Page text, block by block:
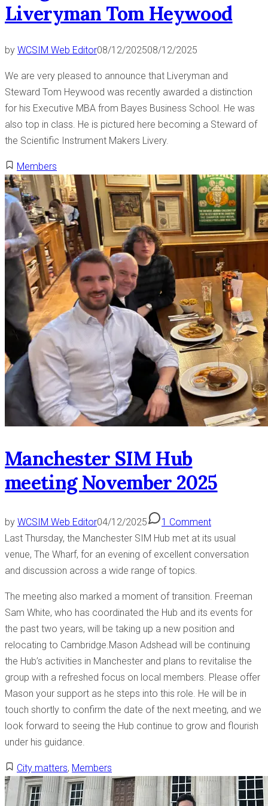
”
t
i
g
”
Liveryman Tom Heywood
by WCSIM Web Editor08/12/202508/12/2025
We are very pleased to announce that Liveryman and
Steward Tom Heywood was recently awarded a distinction
for his Executive MBA from Bayes Business School. He was
also top in class. He is pictured here becoming a Steward of
the Scientific Instrument Makers Livery.
Members
Manchester SIM Hub
meeting November 2025
by WCSIM Web Editor04/12/2025
1 Comment
Last Thursday, the Manchester SIM Hub met at its usual
venue, The Wharf, for an evening of excellent conversation
and discussion across a wide range of topics.
The meeting also marked a moment of transition. Freeman
Sam White, who has coordinated the Hub and its events for
the past two years, will be taking up a new position and
relocating to Cambridge.Mason Adshead will be continuing
the Hub’s activities in Manchester and plans to revitalise the
group with a refreshed focus on local members. Please offer
Mason your support as he steps into this role. He will be in
touch shortly to confirm the date of the next meeting, and we
look forward to seeing the Hub continue to grow and flourish
under his guidance.
City matters, Members